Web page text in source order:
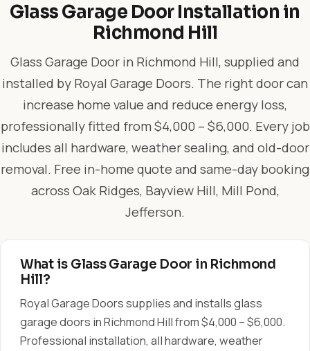
Glass Garage Door Installation in
Richmond Hill
Glass Garage Door in Richmond Hill, supplied and
installed by Royal Garage Doors. The right door can
increase home value and reduce energy loss,
professionally fitted from $4,000 – $6,000. Every job
includes all hardware, weather sealing, and old-door
removal. Free in-home quote and same-day booking
across Oak Ridges, Bayview Hill, Mill Pond,
Jefferson.
What is Glass Garage Door in Richmond
Hill?
Royal Garage Doors supplies and installs glass
garage doors in Richmond Hill from $4,000 – $6,000.
Professional installation, all hardware, weather